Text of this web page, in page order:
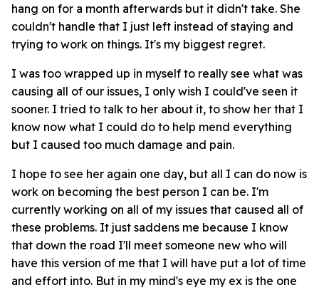
hang on for a month afterwards but it didn't take. She
couldn't handle that I just left instead of staying and
trying to work on things. It's my biggest regret.
I was too wrapped up in myself to really see what was
causing all of our issues, I only wish I could've seen it
sooner. I tried to talk to her about it, to show her that I
know now what I could do to help mend everything
but I caused too much damage and pain.
I hope to see her again one day, but all I can do now is
work on becoming the best person I can be. I'm
currently working on all of my issues that caused all of
these problems. It just saddens me because I know
that down the road I'll meet someone new who will
have this version of me that I will have put a lot of time
and effort into. But in my mind's eye my ex is the one